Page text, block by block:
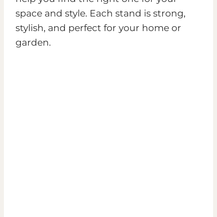
space and style. Each stand is strong,
stylish, and perfect for your home or
garden.